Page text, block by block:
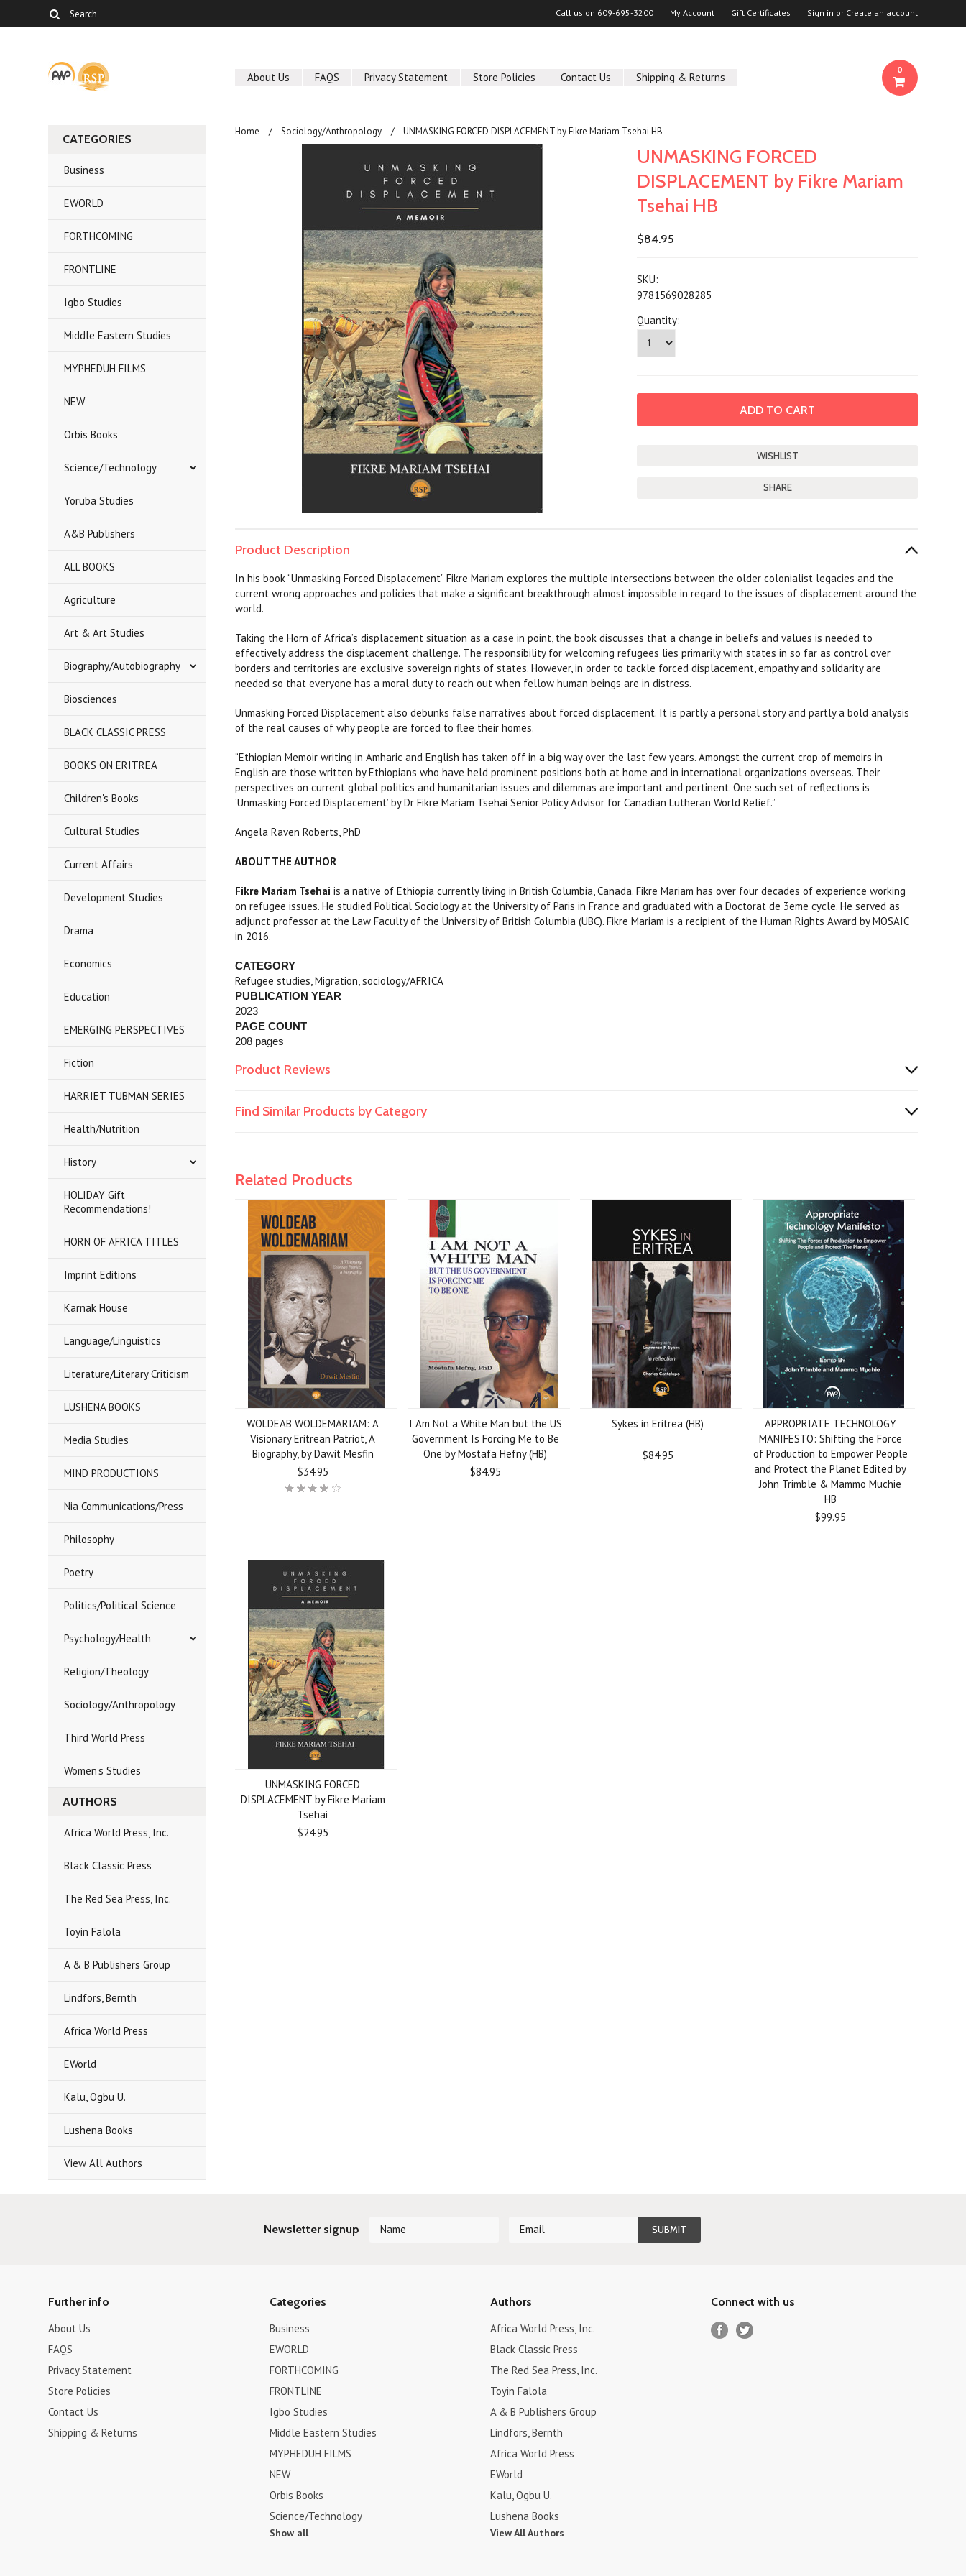
Call us on 609-695-3200 My Account Gift Certificates Sign in or Create an account
About Us FAQS Privacy Statement Store Policies Contact Us Shipping & Returns
0
CATEGORIES
Business
EWORLD
FORTHCOMING
FRONTLINE
Igbo Studies
Middle Eastern Studies
MYPHEDUH FILMS
NEW
Orbis Books
Science/Technology
Yoruba Studies
A&B Publishers
ALL BOOKS
Agriculture
Art & Art Studies
Biography/Autobiography
Biosciences
BLACK CLASSIC PRESS
BOOKS ON ERITREA
Children's Books
Cultural Studies
Current Affairs
Development Studies
Drama
Economics
Education
EMERGING PERSPECTIVES
Fiction
HARRIET TUBMAN SERIES
Health/Nutrition
History
HOLIDAY Gift
Recommendations!
HORN OF AFRICA TITLES
Imprint Editions
Karnak House
Language/Linguistics
Literature/Literary Criticism
LUSHENA BOOKS
Media Studies
MIND PRODUCTIONS
Nia Communications/Press
Philosophy
Poetry
Politics/Political Science
Psychology/Health
Religion/Theology
Sociology/Anthropology
Third World Press
Women's Studies
AUTHORS
Africa World Press, Inc.
Black Classic Press
The Red Sea Press, Inc.
Toyin Falola
A & B Publishers Group
Lindfors, Bernth
Africa World Press
EWorld
Kalu, Ogbu U.
Lushena Books
View All Authors
Home Sociology/Anthropology UNMASKING FORCED DISPLACEMENT by Fikre Mariam Tsehai HB
UNMASKING FORCED
DISPLACEMENT by Fikre Mariam
Tsehai HB
$84.95
SKU:
9781569028285
Quantity:
SHARE
Product Description
In his book “Unmasking Forced Displacement” Fikre Mariam explores the multiple intersections between the older colonialist legacies and the
current wrong approaches and policies that make a significant breakthrough almost impossible in regard to the issues of displacement around the
world.
Taking the Horn of Africa’s displacement situation as a case in point, the book discusses that a change in beliefs and values is needed to
effectively address the displacement challenge. The responsibility for welcoming refugees lies primarily with states in so far as control over
borders and territories are exclusive sovereign rights of states. However, in order to tackle forced displacement, empathy and solidarity are
needed so that everyone has a moral duty to reach out when fellow human beings are in distress.
Unmasking Forced Displacement also debunks false narratives about forced displacement. It is partly a personal story and partly a bold analysis
of the real causes of why people are forced to flee their homes.
“Ethiopian Memoir writing in Amharic and English has taken off in a big way over the last few years. Amongst the current crop of memoirs in
English are those written by Ethiopians who have held prominent positions both at home and in international organizations overseas. Their
perspectives on current global politics and humanitarian issues and dilemmas are important and pertinent. One such set of reflections is
‘Unmasking Forced Displacement’ by Dr Fikre Mariam Tsehai Senior Policy Advisor for Canadian Lutheran World Relief.”
Angela Raven Roberts, PhD
ABOUT THE AUTHOR
Fikre Mariam Tsehai is a native of Ethiopia currently living in British Columbia, Canada. Fikre Mariam has over four decades of experience working
on refugee issues. He studied Political Sociology at the University of Paris in France and graduated with a Doctorat de 3eme cycle. He served as
adjunct professor at the Law Faculty of the University of British Columbia (UBC). Fikre Mariam is a recipient of the Human Rights Award by MOSAIC
in 2016.
CATEGORY
Refugee studies, Migration, sociology/AFRICA
PUBLICATION YEAR
2023
PAGE COUNT
208 pages
Product Reviews
Find Similar Products by Category
Related Products
WOLDEAB WOLDEMARIAM: A
Visionary Eritrean Patriot, A
Biography, by Dawit Mesfin
$34.95
I Am Not a White Man but the US
Government Is Forcing Me to Be
One by Mostafa Hefny (HB)
$84.95
Sykes in Eritrea (HB)
$84.95
APPROPRIATE TECHNOLOGY
MANIFESTO: Shifting the Force
of Production to Empower People
and Protect the Planet Edited by
John Trimble & Mammo Muchie
HB
$99.95
UNMASKING FORCED
DISPLACEMENT by Fikre Mariam
Tsehai
$24.95
Newsletter signup
Further info
About Us
FAQS
Privacy Statement
Store Policies
Contact Us
Shipping & Returns
Categories
Business
EWORLD
FORTHCOMING
FRONTLINE
Igbo Studies
Middle Eastern Studies
MYPHEDUH FILMS
NEW
Orbis Books
Science/Technology
Show all
Authors
Africa World Press, Inc.
Black Classic Press
The Red Sea Press, Inc.
Toyin Falola
A & B Publishers Group
Lindfors, Bernth
Africa World Press
EWorld
Kalu, Ogbu U.
Lushena Books
View All Authors
Connect with us